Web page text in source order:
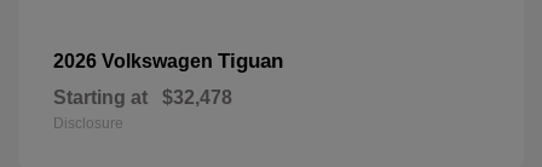
2026 Volkswagen Tiguan
Starting at $32,478
Disclosure